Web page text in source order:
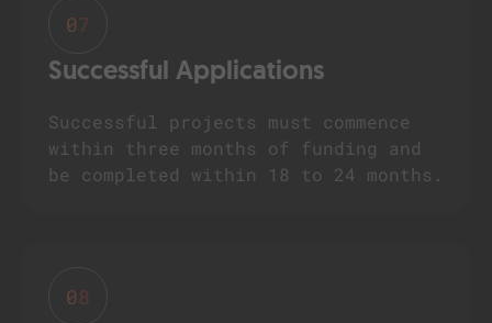
07
Successful Applications
Successful projects must commence
within three months of funding and
be completed within 18 to 24 months.
08